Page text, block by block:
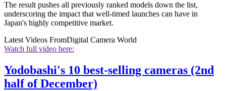
The result pushes all previously ranked models down the list,
underscoring the impact that well-timed launches can have in
Japan's highly competitive market.
Latest Videos FromDigital Camera World
Watch full video here:
Yodobashi's 10 best-selling cameras (2nd
half of December)